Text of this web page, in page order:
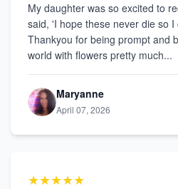
My daughter was so excited to
said, 'I hope these never die so
Thankyou for being prompt and
world with flowers pretty much...
Maryanne
April 07, 2026
★★★★★